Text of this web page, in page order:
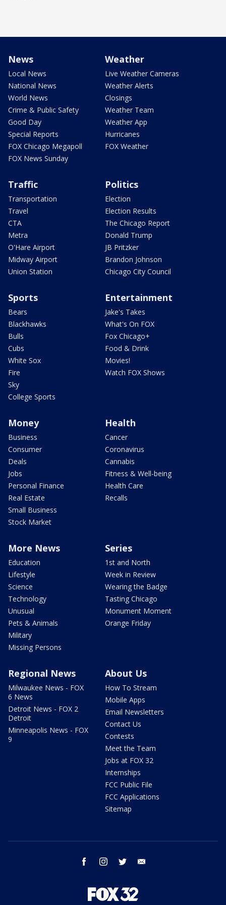
News
Local News
National News
World News
Crime & Public Safety
Good Day
Special Reports
FOX Chicago Megapoll
FOX News Sunday
Weather
Live Weather Cameras
Weather Alerts
Closings
Weather Team
Weather App
Hurricanes
FOX Weather
Traffic
Transportation
Travel
CTA
Metra
O'Hare Airport
Midway Airport
Union Station
Politics
Election
Election Results
The Chicago Report
Donald Trump
JB Pritzker
Brandon Johnson
Chicago City Council
Sports
Bears
Blackhawks
Bulls
Cubs
White Sox
Fire
Sky
College Sports
Entertainment
Jake's Takes
What's On FOX
Fox Chicago+
Food & Drink
Movies!
Watch FOX Shows
Money
Business
Consumer
Deals
Jobs
Personal Finance
Real Estate
Small Business
Stock Market
Health
Cancer
Coronavirus
Cannabis
Fitness & Well-being
Health Care
Recalls
More News
Education
Lifestyle
Science
Technology
Unusual
Pets & Animals
Military
Missing Persons
Series
1st and North
Week in Review
Wearing the Badge
Tasting Chicago
Monument Moment
Orange Friday
Regional News
Milwaukee News - FOX
6 News
Detroit News - FOX 2
Detroit
Minneapolis News - FOX
9
About Us
How To Stream
Mobile Apps
Email Newsletters
Contact Us
Contests
Meet the Team
Jobs at FOX 32
Internships
FCC Public File
FCC Applications
Sitemap
facebook instagram twitter